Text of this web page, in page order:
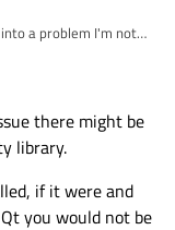
a problem I'm not
such calls:
conn_result =
function is never
callback is triggered
the event loop
there might be
library.
if it were and
you would not be